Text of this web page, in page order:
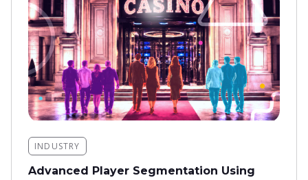
INDUSTRY
Advanced Player Segmentation Using